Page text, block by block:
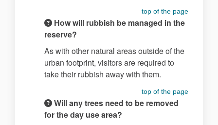
top of the page
How will rubbish be managed in the
reserve?
As with other natural areas outside of the
urban footprint, visitors are required to
take their rubbish away with them.
top of the page
Will any trees need to be removed
for the day use area?